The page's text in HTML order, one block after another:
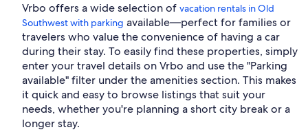
Vrbo offers a wide selection of vacation rentals in Old
Southwest with parking available—perfect for families or
travelers who value the convenience of having a car
during their stay. To easily find these properties, simply
enter your travel details on Vrbo and use the "Parking
available" filter under the amenities section. This makes
it quick and easy to browse listings that suit your
needs, whether you're planning a short city break or a
longer stay.